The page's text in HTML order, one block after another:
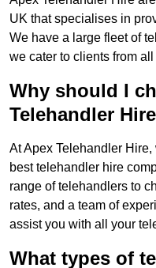
UK that specialises in
We have a large fleet of
we cater to clients from
Why should I
Telehandler
At Apex Telehandler
best telehandler hire
range of telehandlers to
rates, and a team of
assist you with all your
What types of